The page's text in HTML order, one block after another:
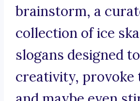
brainstorm, a
collection of ice
slogans designed
creativity, provoke